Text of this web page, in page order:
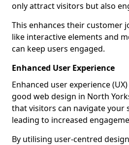
only attract visitors but also
This enhances their customer
like interactive elements and
can keep users engaged.
Enhanced User Experience
Enhanced user experience
good web design in North
that visitors can navigate your
leading to increased
By utilising user-centred